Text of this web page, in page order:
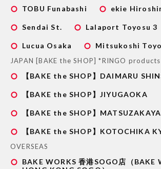
TOBU Funabashi ekie
Sendai St. Lalaport Toyosu 3
Lucua Osaka Mitsukoshi
JAPAN [BAKE the SHOP] *RINGO
【BAKE the SHOP】DAIMARU
【BAKE the SHOP】JIYUGAOKA
【BAKE the SHOP】
【BAKE the SHOP】KOTOCHIKA
OVERSEAS
BAKE WORKS 香港SOGO店（BAKE